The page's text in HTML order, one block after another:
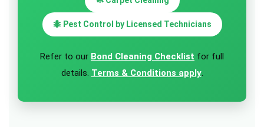
🐜 Pest Control by Licensed Technicians
Refer to our Bond Cleaning Checklist for full
details. Terms & Conditions apply.